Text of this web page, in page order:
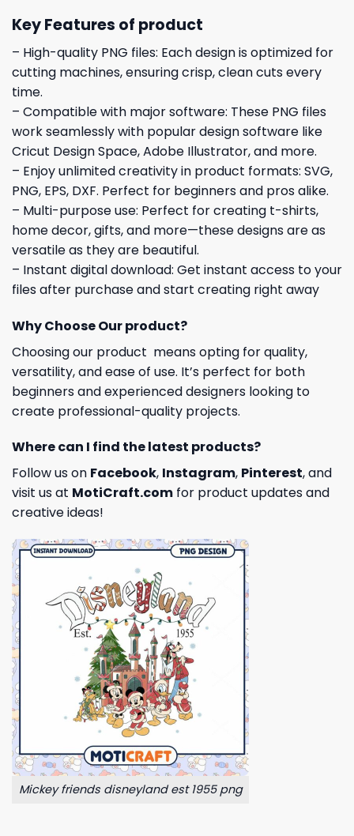
Key Features of product
– High-quality PNG files: Each design is optimized for
cutting machines, ensuring crisp, clean cuts every
time.
– Compatible with major software: These PNG files
work seamlessly with popular design software like
Cricut Design Space, Adobe Illustrator, and more.
– Enjoy unlimited creativity in product formats: SVG,
PNG, EPS, DXF. Perfect for beginners and pros alike.
– Multi-purpose use: Perfect for creating t-shirts,
home decor, gifts, and more—these designs are as
versatile as they are beautiful.
– Instant digital download: Get instant access to your
files after purchase and start creating right away
Why Choose Our product?
Choosing our product means opting for quality,
versatility, and ease of use. It’s perfect for both
beginners and experienced designers looking to
create professional-quality projects.
Where can I find the latest products?
Follow us on Facebook, Instagram, Pinterest, and
visit us at MotiCraft.com for product updates and
creative ideas!
Mickey friends disneyland est 1955 png